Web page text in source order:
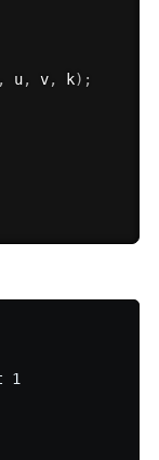
, u, v, k) ;
1